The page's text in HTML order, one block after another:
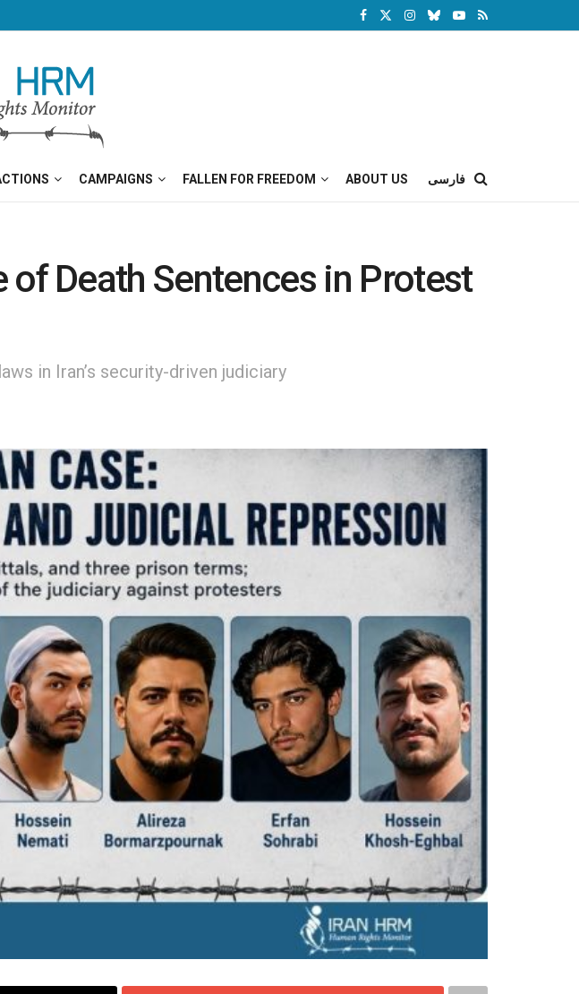
CAMPAIGNS FALLEN FOR FREEDOM ABOUT US فارسی
of Death Sentences in Protest
in Iran’s security-driven judiciary